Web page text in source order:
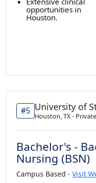
opportunities in
Houston.
#5 University of
Houston, TX -
Bachelor's -
Nursing (BSN)
Campus Based - Visit